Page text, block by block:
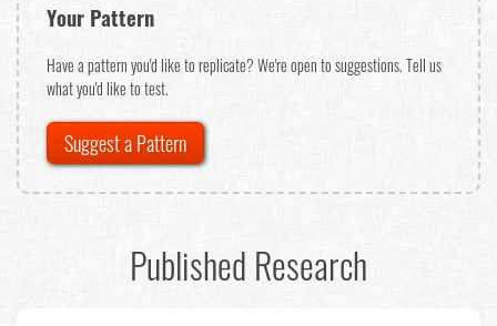
Your Pattern
Have a pattern you'd like to replicate? We're open to suggestions. Tell us
what you'd like to test.
Suggest a Pattern
Published Research